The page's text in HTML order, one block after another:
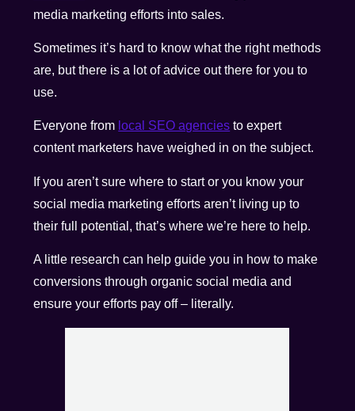
media marketing efforts into sales.
Sometimes it’s hard to know what the right methods
are, but there is a lot of advice out there for you to
use.
Everyone from local SEO agencies to expert
content marketers have weighed in on the subject.
If you aren’t sure where to start or you know your
social media marketing efforts aren’t living up to
their full potential, that’s where we’re here to help.
A little research can help guide you in how to make
conversions through organic social media and
ensure your efforts pay off – literally.